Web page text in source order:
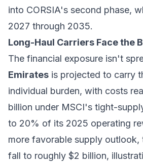
into CORSIA's second phase,
2027 through 2035.
Long-Haul Carriers Face the
The financial exposure isn't
Emirates is projected to carry
individual burden, with costs
billion under MSCI's tight-
to 20% of its 2025 operating
more favorable supply outlook,
fall to roughly $2 billion,